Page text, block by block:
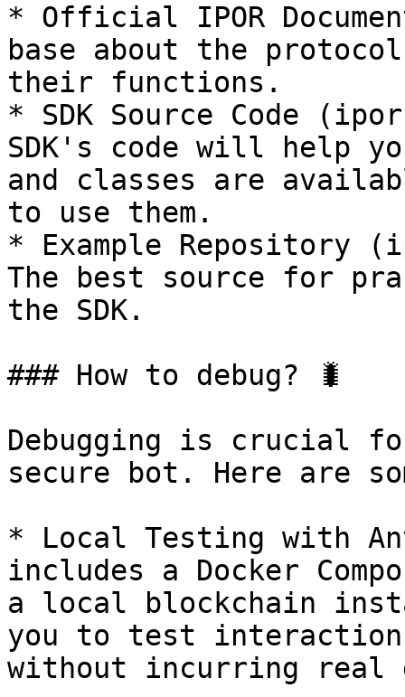
* Official IPOR
base about the
their functions.
* SDK Source Code
SDK's code will help
and classes are
to use them.
* Example Repository
The best source for
the SDK.
### How to debug? 🐛
Debugging is crucial
secure bot. Here are
* Local Testing with
includes a Docker
a local blockchain
you to test
without incurring real